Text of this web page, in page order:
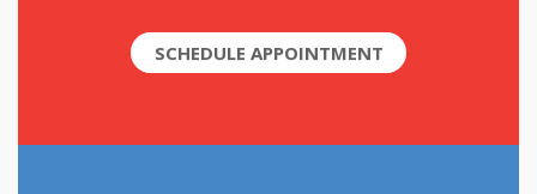
SCHEDULE APPOINTMENT